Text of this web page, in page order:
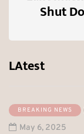
Shut
LAtest
BREAKING NEWS
May 6, 2025